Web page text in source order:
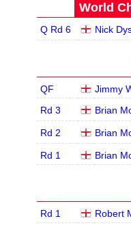
World
Q Rd 6 Nick
QF Jimmy
Rd 3
Brian
Rd 2 Brian
Rd 1 Brian
Rd 1 Robert